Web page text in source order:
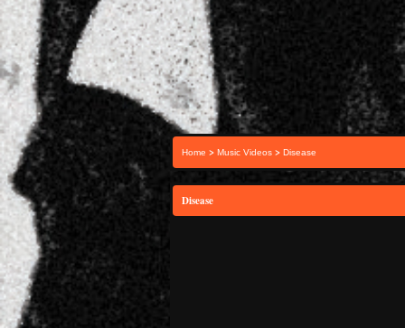
Home > Music Videos > Disease
Disease